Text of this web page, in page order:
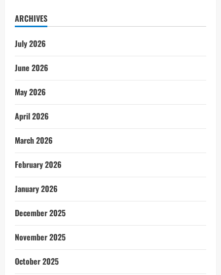
ARCHIVES
July 2026
June 2026
May 2026
April 2026
March 2026
February 2026
January 2026
December 2025
November 2025
October 2025